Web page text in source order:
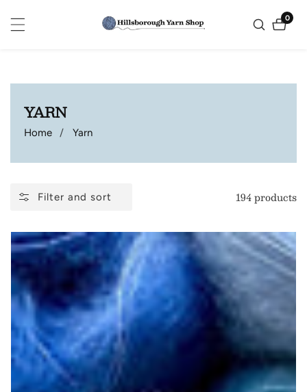
00
items
COLLECTION:
YARN
Home Yarn
Filter and sort 194 products